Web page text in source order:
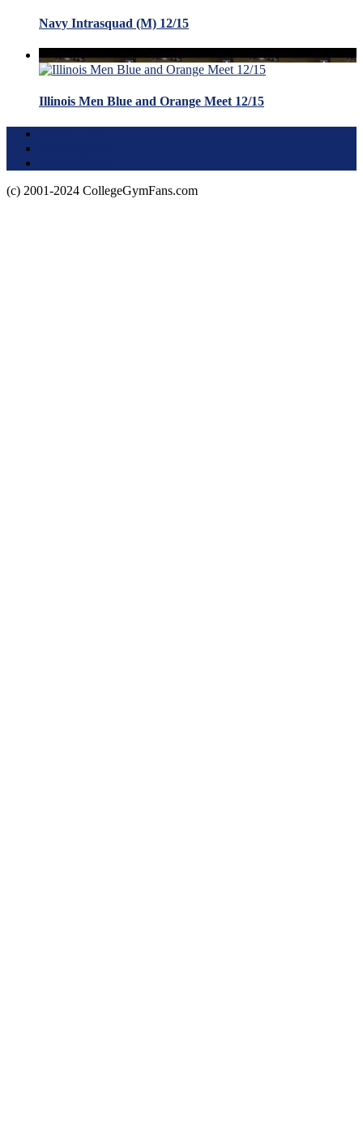
Navy Intrasquad (M) 12/15
Illinois Men Blue and Orange Meet 12/15
(c) 2001-2024 CollegeGymFans.com